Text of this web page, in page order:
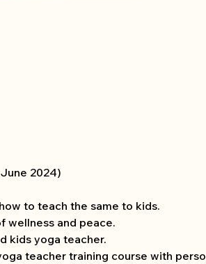
2024)
to teach the same to kids.
wellness and peace.
kids yoga teacher.
teacher training course with